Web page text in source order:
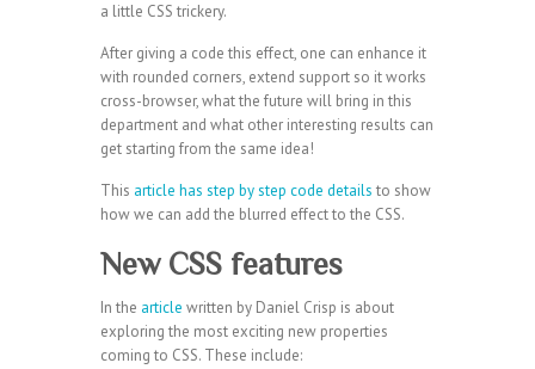
a little CSS trickery.
After giving a code this effect, one can enhance it
with rounded corners, extend support so it works
cross-browser, what the future will bring in this
department and what other interesting results can
get starting from the same idea!
This article has step by step code details to show
how we can add the blurred effect to the CSS.
New CSS features
In the article written by Daniel Crisp is about
exploring the most exciting new properties
coming to CSS. These include: